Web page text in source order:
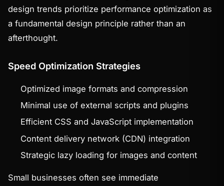
design trends prioritize performance optimization as
a fundamental design principle rather than an
afterthought.
Speed Optimization Strategies
Optimized image formats and compression
Minimal use of external scripts and plugins
Efficient CSS and JavaScript implementation
Content delivery network (CDN) integration
Strategic lazy loading for images and content
Small businesses often see immediate